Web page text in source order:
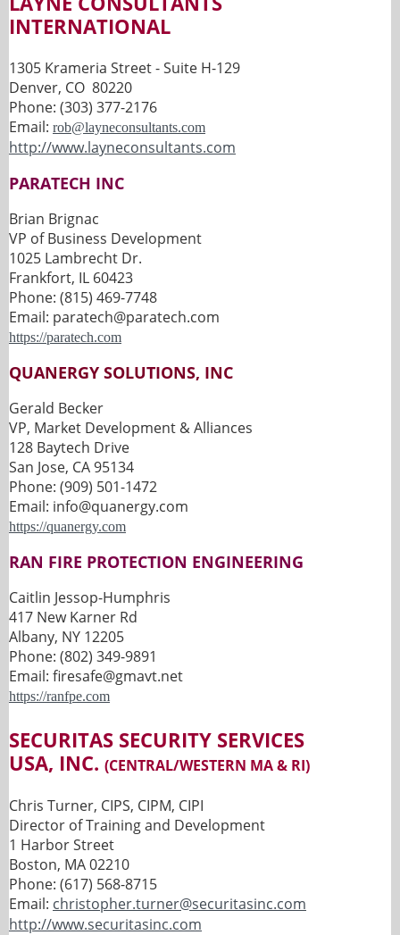
INTERNATIONAL
1305 Krameria Street - Suite H-129
Denver, CO 80220
Phone: (303) 377-2176
Email: rob@layneconsultants.com
http://www.layneconsultants.com
PARATECH INC
Brian Brignac
VP of Business Development
1025 Lambrecht Dr.
Frankfort, IL 60423
Phone: (815) 469-7748
Email: paratech@paratech.com
https://paratech.com
QUANERGY SOLUTIONS, INC
Gerald Becker
VP, Market Development & Alliances
128 Baytech Drive
San Jose, CA 95134
Phone: (909) 501-1472
Email: info@quanergy.com
https://quanergy.com
RAN FIRE PROTECTION ENGINEERING
Caitlin Jessop-Humphris
417 New Karner Rd
Albany, NY 12205
Phone: (802) 349-9891
Email: firesafe@gmavt.net
https://ranfpe.com
SECURITAS SECURITY SERVICES
USA, INC. (CENTRAL/WESTERN MA & RI)
Chris Turner, CIPS, CIPM, CIPI
Director of Training and Development
1 Harbor Street
Boston, MA 02210
Phone: (617) 568-8715
Email: christopher.turner@securitasinc.com
http://www.securitasinc.com